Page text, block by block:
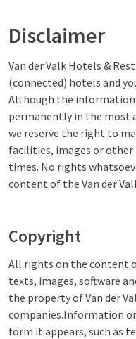
Disclaimer
Van der Valk Hotels &
(connected) hotels and
Although the information
permanently in the most
we reserve the right to
facilities, images or
times. No rights
content of the Van der
Copyright
All rights on the content
texts, images, software
the property of Van der
companies.Information
form it appears, such as